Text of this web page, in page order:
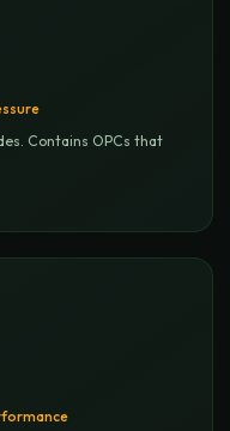
Contains OPCs that